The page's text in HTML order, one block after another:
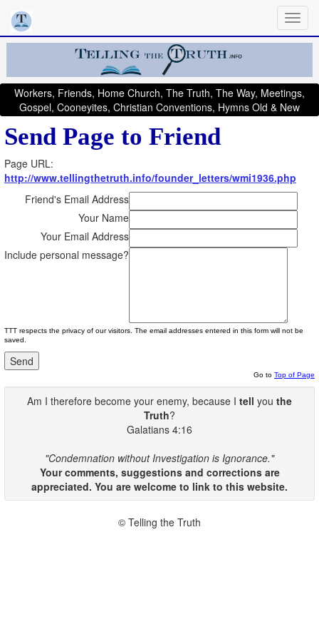
Workers, Friends, Home Church, The Truth, The Way, Meetings,
Gospel, Cooneyites, Christian Conventions, Hymns Old & New
Send Page to Friend
Page URL:
http://www.tellingthetruth.info/founder_letters/wmi1936.php
Friend's Email Address
Your Name
Your Email Address
Include personal message?
TTT respects the privacy of our visitors. The email addresses entered in this form will not be
saved.
Go to Top of Page
Am I therefore become your enemy, because I tell you the
Truth?
Galatians 4:16
"Condemnation without Investigation is Ignorance."
Your comments, suggestions and corrections are
appreciated. You are welcome to link to this website.
© Telling the Truth